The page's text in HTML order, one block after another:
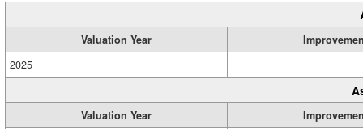
Valuation Year
2025
Valuation Year